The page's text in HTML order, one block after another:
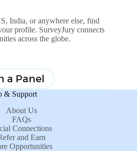
India, or anywhere else, find
profile. SurveyJury connects
across the globe.
a Panel
& Support
About Us
FAQs
Connections
and Earn
Opportunities